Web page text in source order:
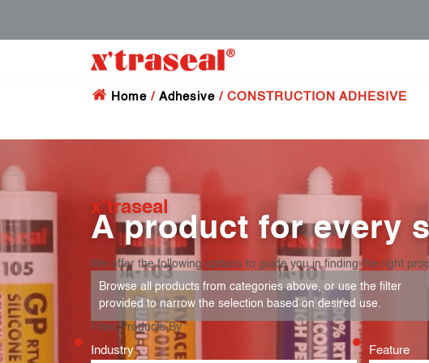
Home / Adhesive / CONSTRUCTION ADHESIVE
x’traseal
A product for every
We offer the following options to guide you in finding the right
Browse all products from categories above, or use the filter
provided to narrow the selection based on desired use.
Filter Products By
Industry Feature